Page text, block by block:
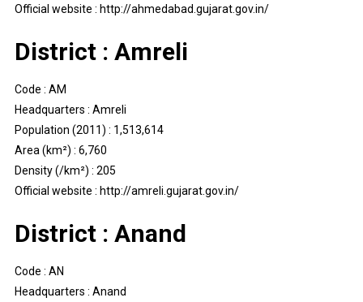
Official website : http://ahmedabad.gujarat.gov.in/
District : Amreli
Code : AM
Headquarters : Amreli
Population (2011) : 1,513,614
Area (km²) : 6,760
Density (/km²) : 205
Official website : http://amreli.gujarat.gov.in/
District : Anand
Code : AN
Headquarters : Anand